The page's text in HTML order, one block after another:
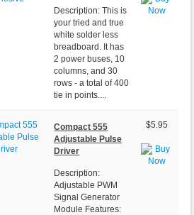
Description: This is
your tried and true
white solder less
breadboard. It has
2 power buses, 10
columns, and 30
rows - a total of 400
tie in points....
Compact 555
Adjustable Pulse
Driver
Description:
Adjustable PWM
Signal Generator
Module Features:
$5.95